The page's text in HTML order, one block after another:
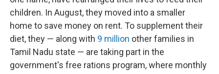
children. In August, they moved into a smaller
home to save money on rent. To supplement their
diet, they — along with 9 million other families in
Tamil Nadu state — are taking part in the
government's free rations program, where monthly